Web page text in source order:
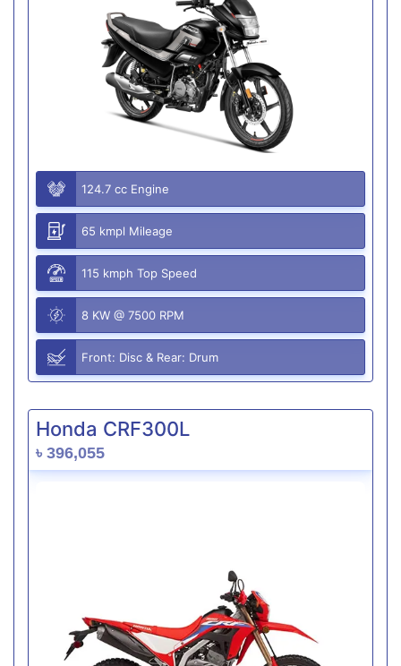
124.7 cc Engine
65 kmpl Mileage
115 kmph Top Speed
8 KW @ 7500 RPM
Front: Disc & Rear: Drum
Honda CRF300L
৳ 396,055